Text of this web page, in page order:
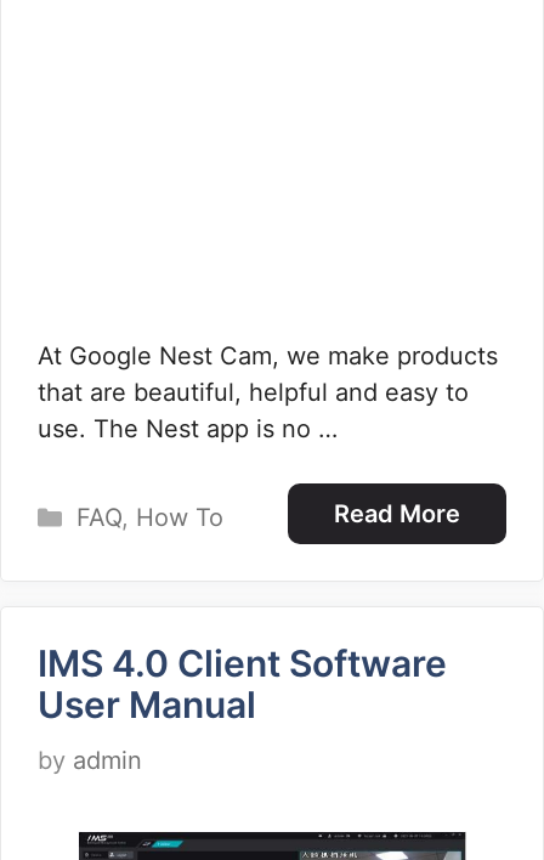
At Google Nest Cam, we make products
that are beautiful, helpful and easy to
use. The Nest app is no …
Read More
Categories
FAQ, How To
IMS 4.0 Client Software
User Manual
by admin